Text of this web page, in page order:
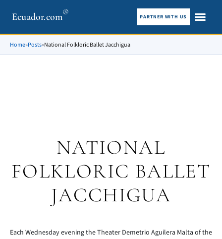
Ecuador.com® PARTNER WITH US
Home»Posts»National Folkloric Ballet Jacchigua
NATIONAL
FOLKLORIC BALLET
JACCHIGUA
Each Wednesday evening the Theater Demetrio Aguilera Malta of the